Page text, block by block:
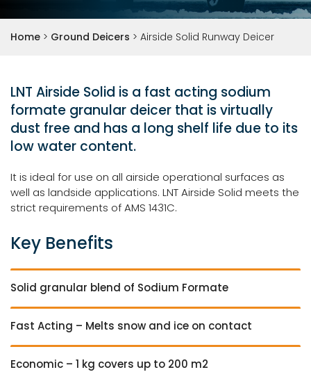
Home > Ground Deicers > Airside Solid Runway Deicer
LNT Airside Solid is a fast acting sodium
formate granular deicer that is virtually
dust free and has a long shelf life due to its
low water content.
It is ideal for use on all airside operational surfaces as
well as landside applications. LNT Airside Solid meets the
strict requirements of AMS 1431C.
Key Benefits
Solid granular blend of Sodium Formate
Fast Acting – Melts snow and ice on contact
Economic – 1 kg covers up to 200 m2